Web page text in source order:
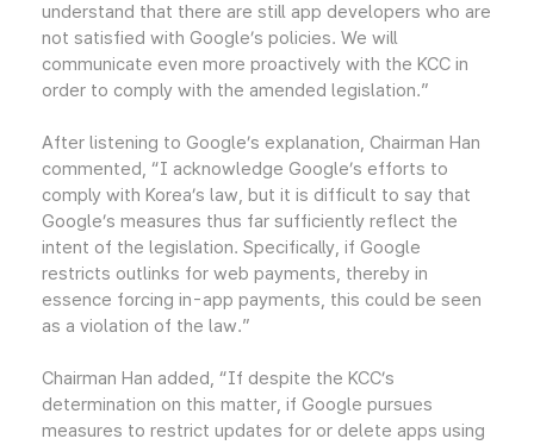
understand that there are still app developers who are
not satisfied with Google’s policies. We will
communicate even more proactively with the KCC in
order to comply with the amended legislation.”
After listening to Google’s explanation, Chairman Han
commented, “I acknowledge Google’s efforts to
comply with Korea’s law, but it is difficult to say that
Google’s measures thus far sufficiently reflect the
intent of the legislation. Specifically, if Google
restricts outlinks for web payments, thereby in
essence forcing in-app payments, this could be seen
as a violation of the law.”
Chairman Han added, “If despite the KCC’s
determination on this matter, if Google pursues
measures to restrict updates for or delete apps using